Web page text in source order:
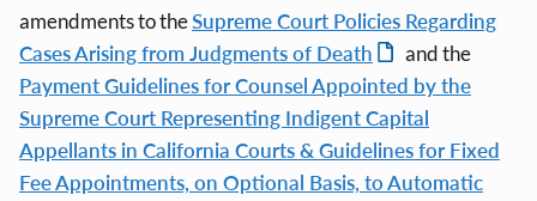
amendments to theSupreme Court Policies Regarding
Cases Arising from Judgments of Death
and the
Payment Guidelines for Counsel Appointed by the
Supreme Court Representing Indigent Capital
Appellants in California Courts & Guidelines for Fixed
Fee Appointments, on Optional Basis, to Automatic